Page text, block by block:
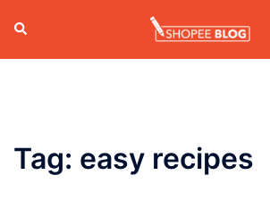
content
Search
Tag: easy recipes